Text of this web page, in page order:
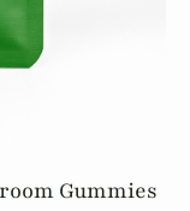
Gummies